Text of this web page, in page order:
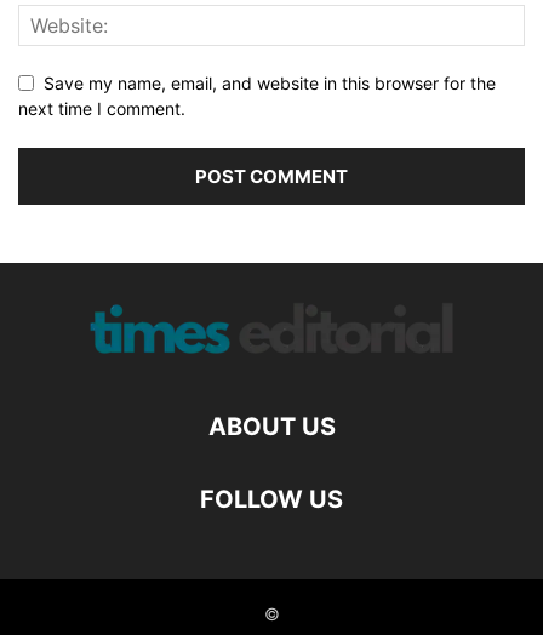
Save my name, email, and website in this browser for the
next time I comment.
ABOUT US
FOLLOW US
©